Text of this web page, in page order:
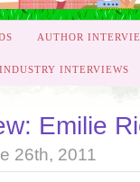
AUTHOR
INDUSTRY INTERVIEWS
Emilie
26th, 2011